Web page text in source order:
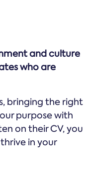
and culture
who are
bringing the right
purpose with
on their CV, you
in your